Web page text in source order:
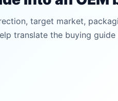
target market,
translate the buying